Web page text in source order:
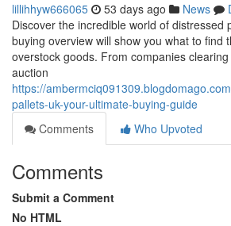
lillihhyw666065 53 days ago News
Discover the incredible world of distressed
buying overview will show you what to find
overstock goods. From companies
auction
https://
pallets-uk-your-ultimate-buying-guide
Comments
Who Upvoted
Comments
Submit a Comment
No HTML